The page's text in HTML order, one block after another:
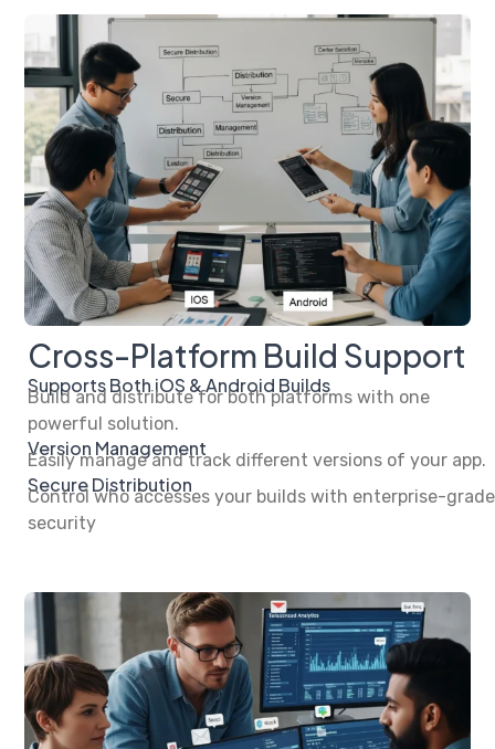
Cross-Platform Build Support
Supports Both iOS & Android Builds
Build and distribute for both platforms with one
powerful solution.
Version Management
Easily manage and track different versions of your app.
Secure Distribution
Control who accesses your builds with enterprise-grade
security